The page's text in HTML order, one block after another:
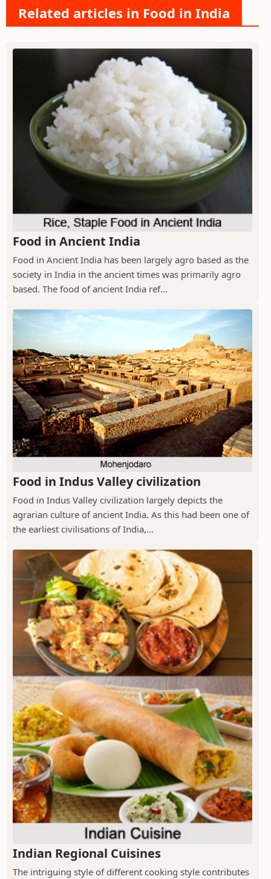
Related articles in Food in India
Food in Ancient India
Food in Ancient India has been largely agro based as the
society in India in the ancient times was primarily agro
based. The food of ancient India ref...
Food in Indus Valley civilization
Food in Indus Valley civilization largely depicts the
agrarian culture of ancient India. As this had been one of
the earliest civilisations of India,...
Indian Regional Cuisines
The intriguing style of different cooking style contributes